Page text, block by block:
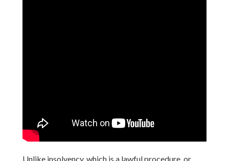
Unlike insolvency, which is a lawful procedure, or